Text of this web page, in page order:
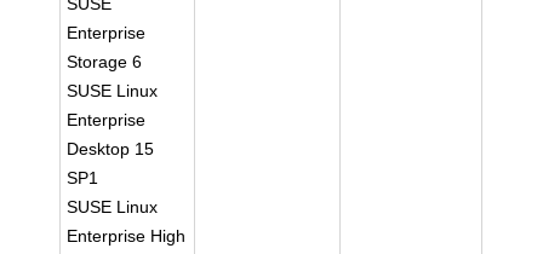
Enterprise
Storage 6
SUSE Linux
Enterprise
Desktop 15
SP1
SUSE Linux
Enterprise High